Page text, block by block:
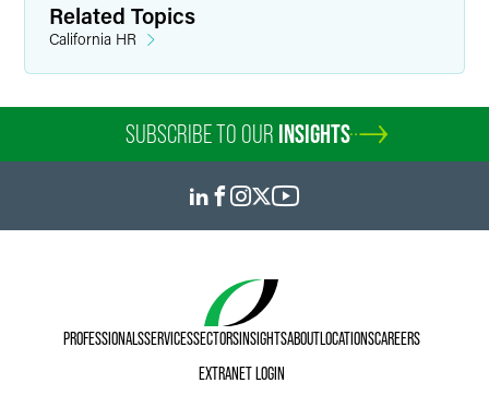
Related Topics
California HR
SUBSCRIBE TO OUR INSIGHTS
PROFESSIONALSSERVICESSECTORSINSIGHTSABOUTLOCATIONSCAREERS
EXTRANET LOGIN